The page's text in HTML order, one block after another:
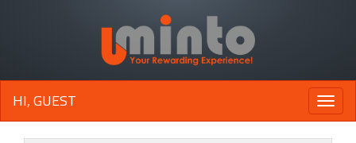
Toggle
HI, GUEST